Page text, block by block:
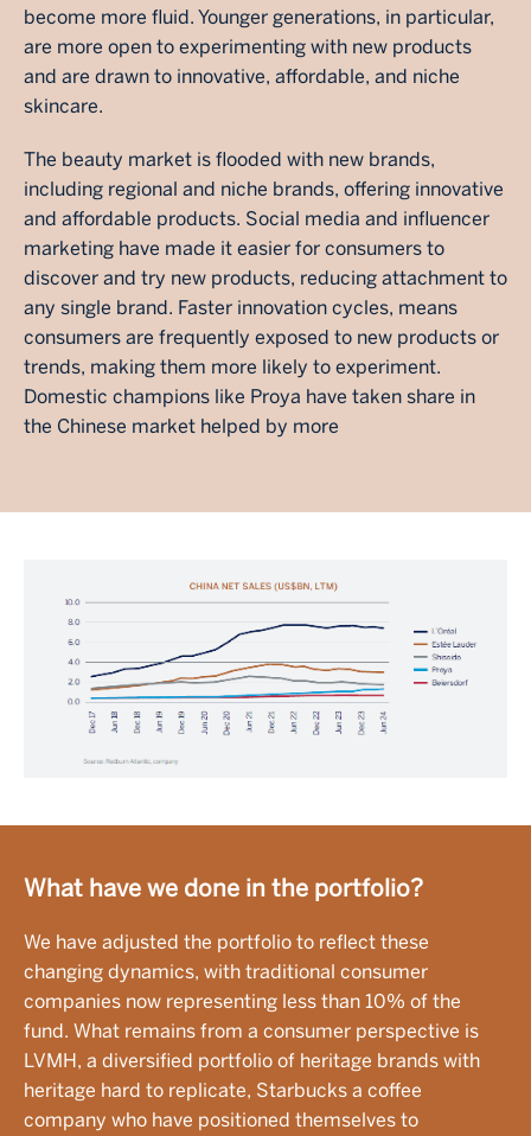
become more fluid. Younger generations, in particular,
are more open to experimenting with new products
and are drawn to innovative, affordable, and niche
skincare.
The beauty market is flooded with new brands,
including regional and niche brands, offering innovative
and affordable products. Social media and influencer
marketing have made it easier for consumers to
discover and try new products, reducing attachment to
any single brand. Faster innovation cycles, means
consumers are frequently exposed to new products or
trends, making them more likely to experiment.
Domestic champions like Proya have taken share in
the Chinese market helped by more
What have we done in the portfolio?
We have adjusted the portfolio to reflect these
changing dynamics, with traditional consumer
companies now representing less than 10% of the
fund. What remains from a consumer perspective is
LVMH, a diversified portfolio of heritage brands with
heritage hard to replicate, Starbucks a coffee
company who have positioned themselves to